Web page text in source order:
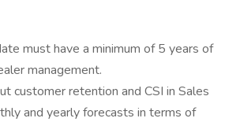
must have a minimum of 5 years of
management.
customer retention and CSI in Sales
and yearly forecasts in terms of